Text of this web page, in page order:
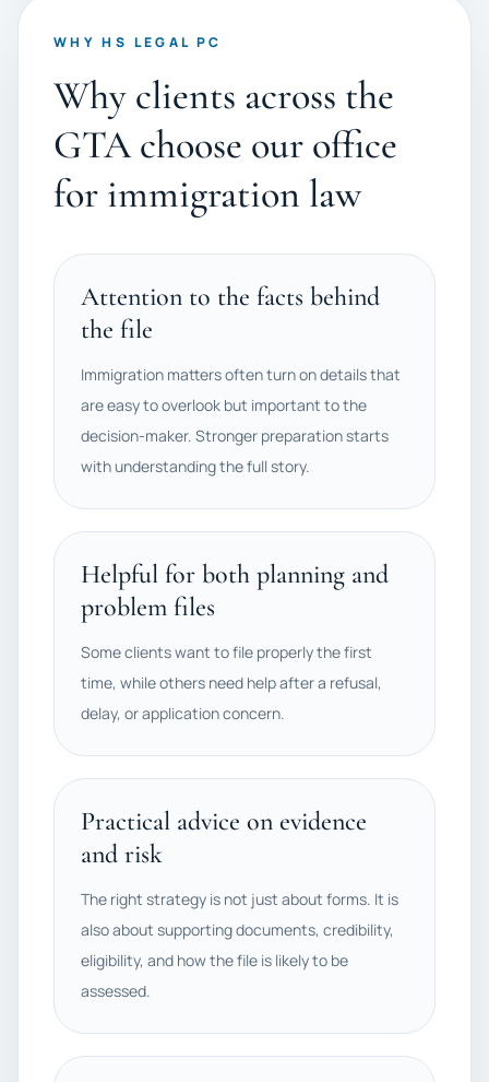
WHY HS LEGAL PC
Why clients across the
GTA choose our office
for immigration law
Attention to the facts behind
the file
Immigration matters often turn on details that
are easy to overlook but important to the
decision-maker. Stronger preparation starts
with understanding the full story.
Helpful for both planning and
problem files
Some clients want to file properly the first
time, while others need help after a refusal,
delay, or application concern.
Practical advice on evidence
and risk
The right strategy is not just about forms. It is
also about supporting documents, credibility,
eligibility, and how the file is likely to be
assessed.